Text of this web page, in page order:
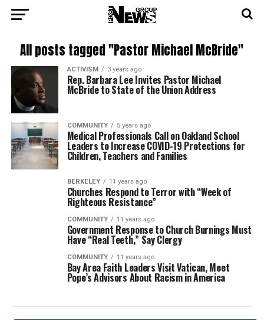
All posts tagged "Pastor Michael McBride"
ACTIVISM 3 years ago
Rep. Barbara Lee Invites Pastor Michael
McBride to State of the Union Address
COMMUNITY 5 years ago
Medical Professionals Call on Oakland School
Leaders to Increase COVID-19 Protections for
Children, Teachers and Families
BERKELEY 11 years ago
Churches Respond to Terror with “Week of
Righteous Resistance”
COMMUNITY 11 years ago
Government Response to Church Burnings Must
Have “Real Teeth,” Say Clergy
COMMUNITY 11 years ago
Bay Area Faith Leaders Visit Vatican, Meet
Pope’s Advisors About Racism in America